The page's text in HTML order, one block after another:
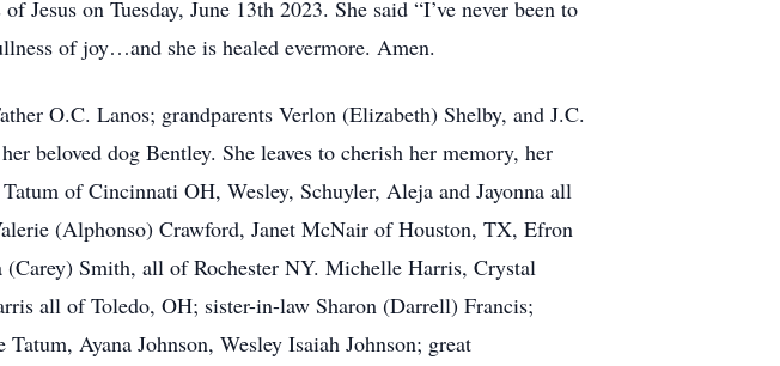
on Tuesday, June 13th 2023. She said “I’ve never been to
of joy…and she is healed evermore. Amen.
O.C. Lanos; grandparents Verlon (Elizabeth) Shelby, and J.C.
beloved dog Bentley. She leaves to cherish her memory, her
of Cincinnati OH, Wesley, Schuyler, Aleja and Jayonna all
(Alphonso) Crawford, Janet McNair of Houston, TX, Efron
Smith, all of Rochester NY. Michelle Harris, Crystal
all of Toledo, OH; sister-in-law Sharon (Darrell) Francis;
Ayana Johnson, Wesley Isaiah Johnson; great